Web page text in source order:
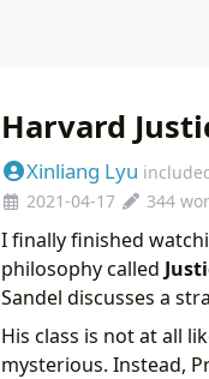
Harvard
Xinliang Lyu
2021-04-17
344
I finally finished
philosophy called
Sandel discusses a
His class is not at all
mysterious. Instead,